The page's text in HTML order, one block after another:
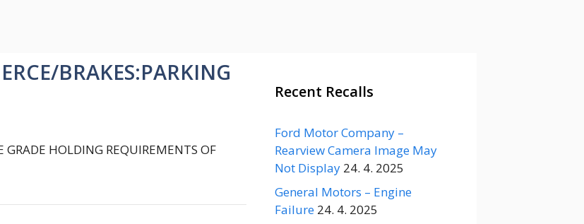
BRAKES:PARKING
HOLDING REQUIREMENTS OF
Recent Recalls
Ford Motor Company –
Rearview Camera Image May
Not Display 24. 4. 2025
General Motors – Engine
Failure 24. 4. 2025